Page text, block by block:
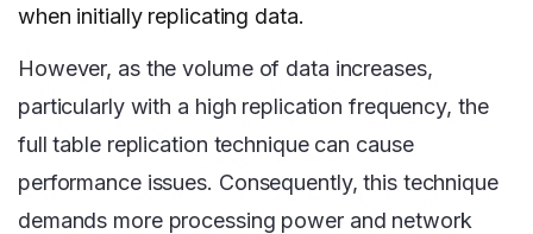
when initially replicating data.
However, as the volume of data increases,
particularly with a high replication frequency, the
full table replication technique can cause
performance issues. Consequently, this technique
demands more processing power and network